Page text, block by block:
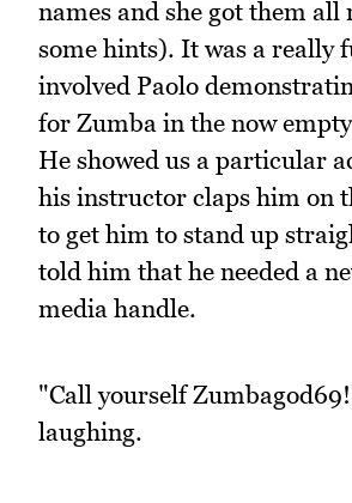
names and she got them
some hints). It was a really
involved Paolo
for Zumba in the now
He showed us a particular
his instructor claps him on
to get him to stand up
told him that he needed a
media handle.
"Call yourself
laughing.